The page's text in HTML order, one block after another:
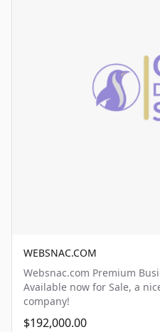
WEBSNAC.COM
Websnac.com Premium
Available now for Sale, a
company!
$192,000.00